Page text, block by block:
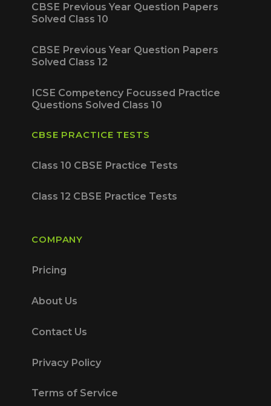
CBSE Previous Year Question Papers
Solved Class 10
CBSE Previous Year Question Papers
Solved Class 12
ICSE Competency Focussed Practice
Questions Solved Class 10
CBSE PRACTICE TESTS
Class 10 CBSE Practice Tests
Class 12 CBSE Practice Tests
COMPANY
Pricing
About Us
Contact Us
Privacy Policy
Terms of Service